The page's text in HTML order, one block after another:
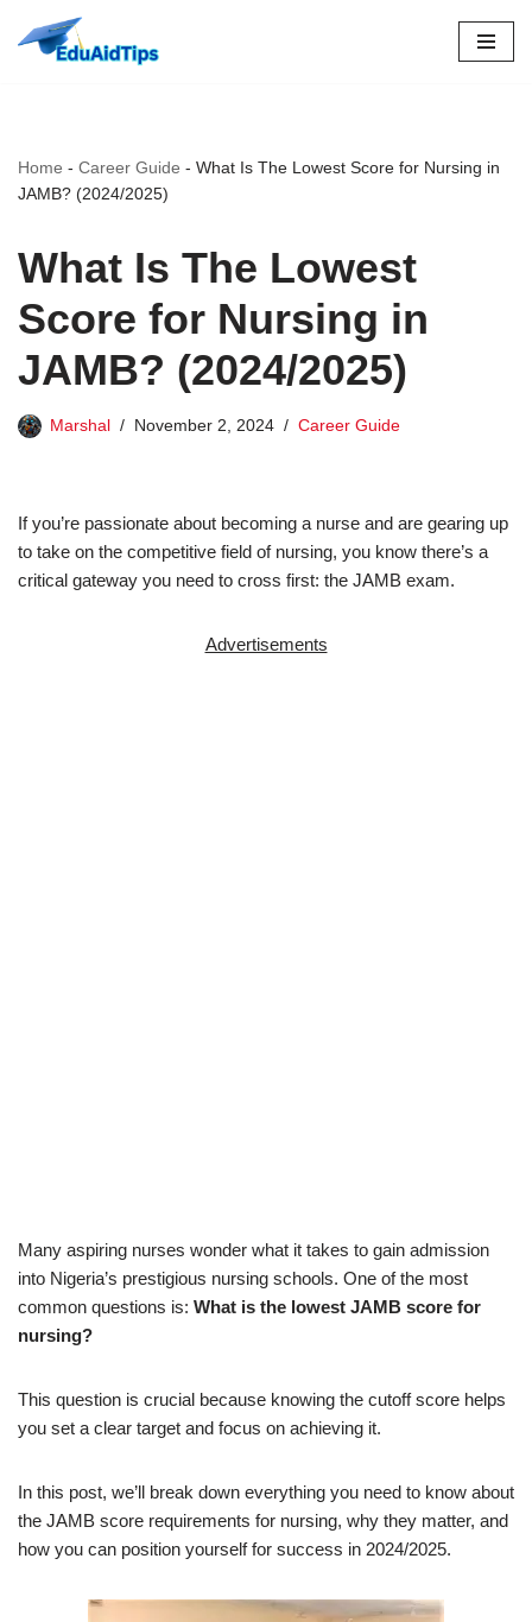
Home - Career Guide - What Is The Lowest Score for Nursing in
JAMB? (2024/2025)
What Is The Lowest
Score for Nursing in
JAMB? (2024/2025)
Marshal November 2, 2024 Career Guide
If you’re passionate about becoming a nurse and are gearing up
to take on the competitive field of nursing, you know there’s a
critical gateway you need to cross first: the JAMB exam.
Advertisements
Many aspiring nurses wonder what it takes to gain admission
into Nigeria’s prestigious nursing schools. One of the most
common questions is: What is the lowest JAMB score for
nursing?
This question is crucial because knowing the cutoff score helps
you set a clear target and focus on achieving it.
In this post, we’ll break down everything you need to know about
the JAMB score requirements for nursing, why they matter, and
how you can position yourself for success in 2024/2025.